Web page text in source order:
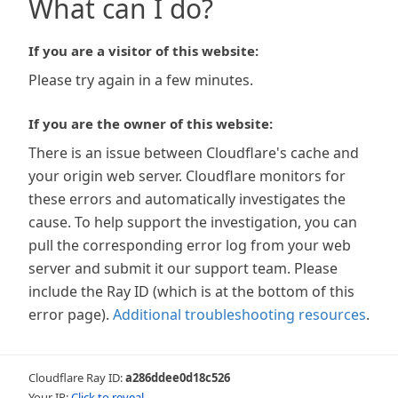
What can I do?
If you are a visitor of this website:
Please try again in a few minutes.
If you are the owner of this website:
There is an issue between Cloudflare's cache and
your origin web server. Cloudflare monitors for
these errors and automatically investigates the
cause. To help support the investigation, you can
pull the corresponding error log from your web
server and submit it our support team. Please
include the Ray ID (which is at the bottom of this
error page). Additional troubleshooting resources.
Cloudflare Ray ID:a286ddee0d18c526